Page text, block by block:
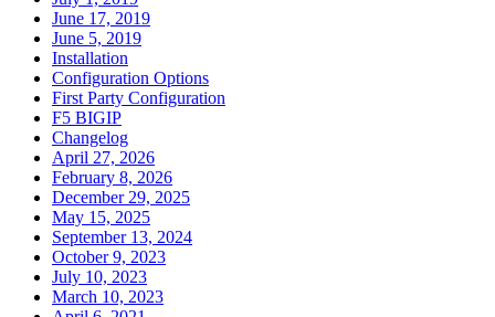
June 17, 2019
June 5, 2019
Installation
Configuration Options
First Party Configuration
F5 BIGIP
Changelog
April 27, 2026
February 8, 2026
December 29, 2025
May 15, 2025
September 13, 2024
October 9, 2023
July 10, 2023
March 10, 2023